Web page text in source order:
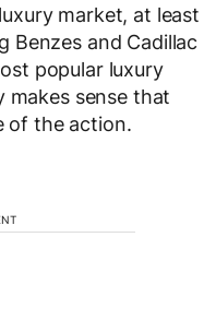
market, at least
Benzes and Cadillac
popular luxury
makes sense that
of the action.